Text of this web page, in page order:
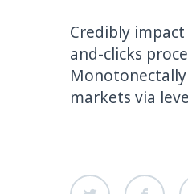
Credibly
and-clicks
markets via